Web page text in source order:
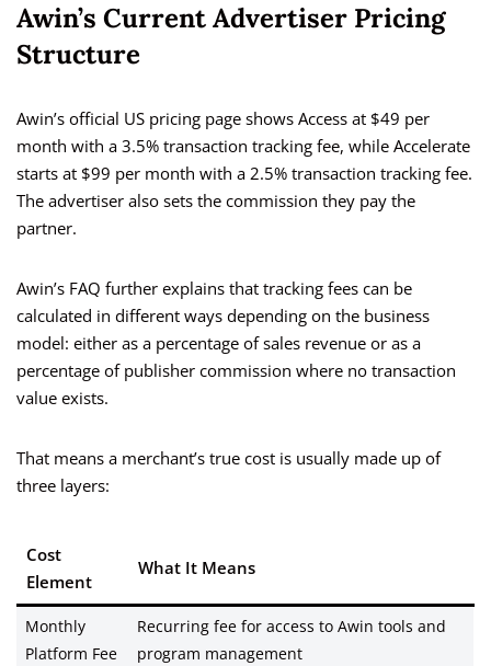
Awin’s Current Advertiser Pricing
Structure
Awin’s official US pricing page shows Access at $49 per
month with a 3.5% transaction tracking fee, while Accelerate
starts at $99 per month with a 2.5% transaction tracking fee.
The advertiser also sets the commission they pay the
partner.
Awin’s FAQ further explains that tracking fees can be
calculated in different ways depending on the business
model: either as a percentage of sales revenue or as a
percentage of publisher commission where no transaction
value exists.
That means a merchant’s true cost is usually made up of
three layers:
Cost
Element
What It Means
Monthly
Platform Fee
Recurring fee for access to Awin tools and
program management